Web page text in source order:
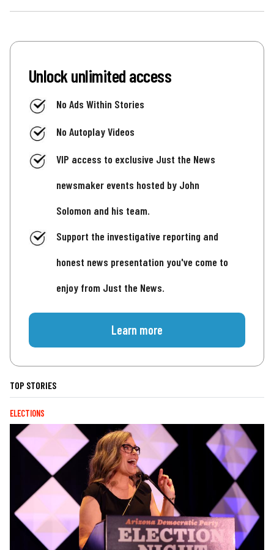
Unlock unlimited access
No Ads Within Stories
No Autoplay Videos
VIP access to exclusive Just the News
newsmaker events hosted by John
Solomon and his team.
Support the investigative reporting and
honest news presentation you've come to
enjoy from Just the News.
Learn more
TOP STORIES
ELECTIONS